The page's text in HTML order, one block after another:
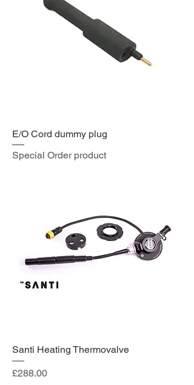
E/O Cord dummy plug
Special Order product
Santi Heating Thermovalve
Price
£288.00